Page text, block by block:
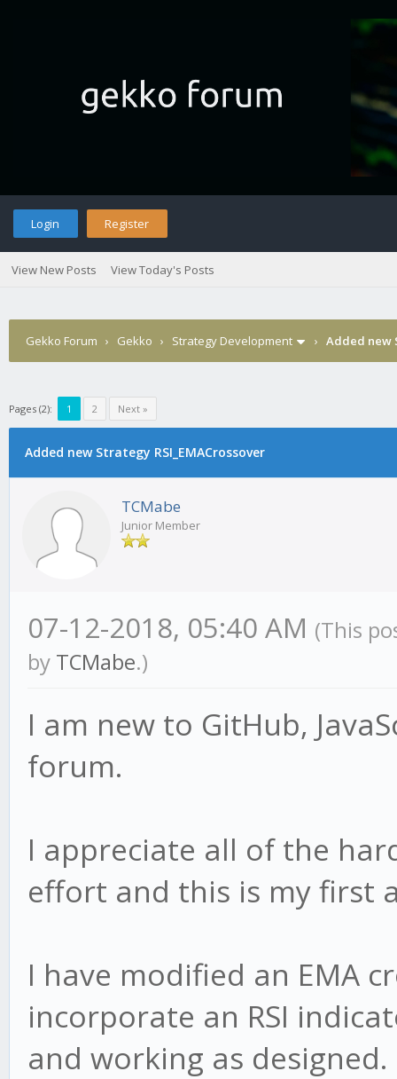
Login Register
View New Posts View Today's Posts
Gekko Forum › Gekko › Strategy Development › Added new
Pages (2): 1 2 Next »
Added new Strategy RSI_EMACrossover
TCMabe
Junior Member
07-12-2018, 05:40 AM (This
by TCMabe.)
I am new to GitHub,
forum.
I appreciate all of the
effort and this is my first
I have modified an EMA
incorporate an RSI
and working as designed.